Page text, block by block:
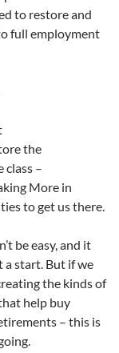
to restore and
full employment
the
class –
More in
to get us there.
be easy, and it
a start. But if we
the kinds of
help buy
– this is